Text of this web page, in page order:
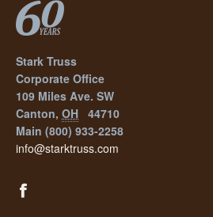
Stark Truss
Corporate Office
109 Miles Ave. SW
Canton, OH 44710
Main (800) 933-2258
info@starktruss.com